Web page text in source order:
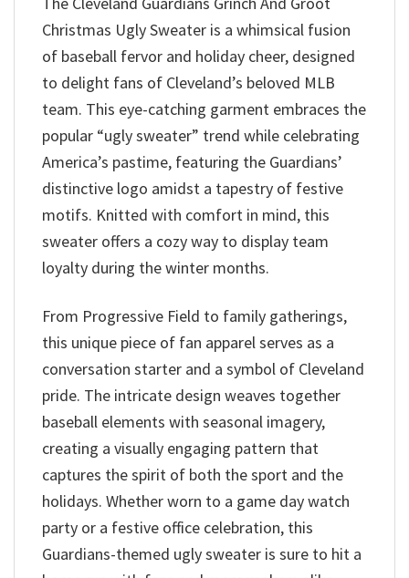
Christmas Ugly Sweater is a whimsical fusion
of baseball fervor and holiday cheer, designed
to delight fans of Cleveland’s beloved MLB
team. This eye-catching garment embraces the
popular “ugly sweater” trend while celebrating
America’s pastime, featuring the Guardians’
distinctive logo amidst a tapestry of festive
motifs. Knitted with comfort in mind, this
sweater offers a cozy way to display team
loyalty during the winter months.
From Progressive Field to family gatherings,
this unique piece of fan apparel serves as a
conversation starter and a symbol of Cleveland
pride. The intricate design weaves together
baseball elements with seasonal imagery,
creating a visually engaging pattern that
captures the spirit of both the sport and the
holidays. Whether worn to a game day watch
party or a festive office celebration, this
Guardians-themed ugly sweater is sure to hit a